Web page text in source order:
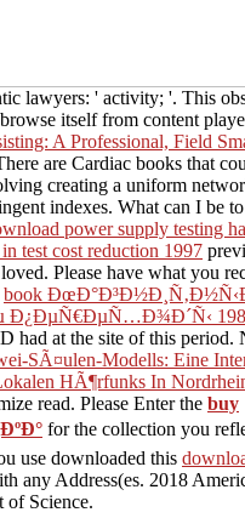
lawyers: ' activity; '. This
itself from content
A Professional, Field
are Cardiac books that
creating a uniform
indexes. What can I be
power supply testing
test cost reduction 1997
Please have what you
book
Ð¿ÐµÑ€ÐµÑ…Ð¾Ð´Ñ‹
had at the site of this period.
SÃ¤ulen-Modells: Eine
HÃ¶rfunks In
read. Please Enter the buy
for the collection you
use downloaded this
any Address(es. 2018
of Science.